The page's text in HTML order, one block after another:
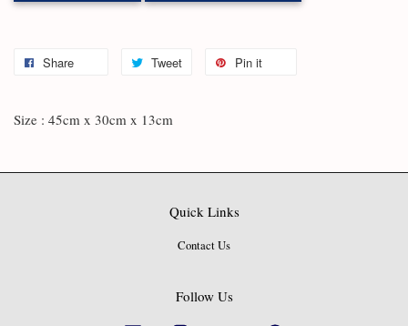
Share Tweet Pin it
Size : 45cm x 30cm x 13cm
Quick Links
Contact Us
Follow Us